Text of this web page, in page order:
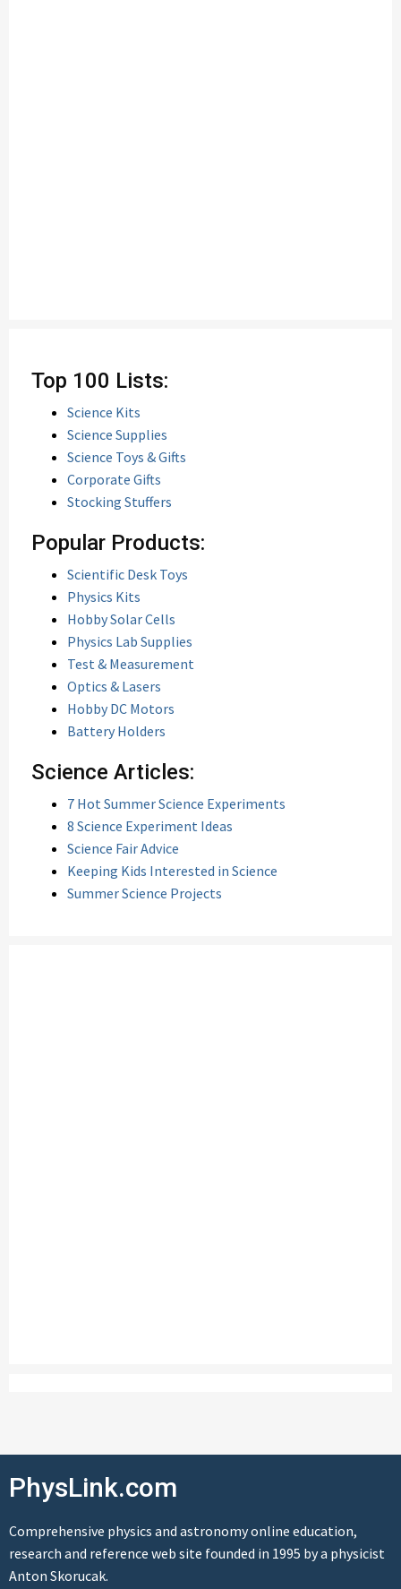
Top 100 Lists:
Science Kits
Science Supplies
Science Toys & Gifts
Corporate Gifts
Stocking Stuffers
Popular Products:
Scientific Desk Toys
Physics Kits
Hobby Solar Cells
Physics Lab Supplies
Test & Measurement
Optics & Lasers
Hobby DC Motors
Battery Holders
Science Articles:
7 Hot Summer Science Experiments
8 Science Experiment Ideas
Science Fair Advice
Keeping Kids Interested in Science
Summer Science Projects
PhysLink.com
Comprehensive physics and astronomy online education,
research and reference web site founded in 1995 by a physicist
Anton Skorucak.